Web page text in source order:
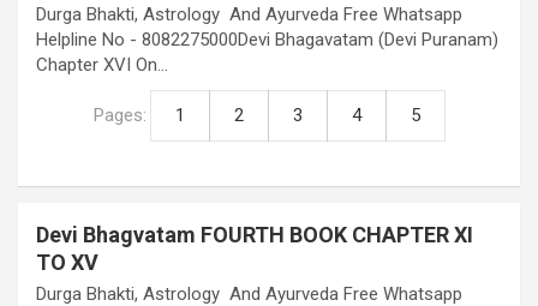
Durga Bhakti, Astrology And Ayurveda Free Whatsapp
Helpline No - 8082275000Devi Bhagavatam (Devi Puranam)
Chapter XVI On…
Pages: 1 2 3 4 5
Devi Bhagvatam FOURTH BOOK CHAPTER XI
TO XV
Durga Bhakti, Astrology And Ayurveda Free Whatsapp